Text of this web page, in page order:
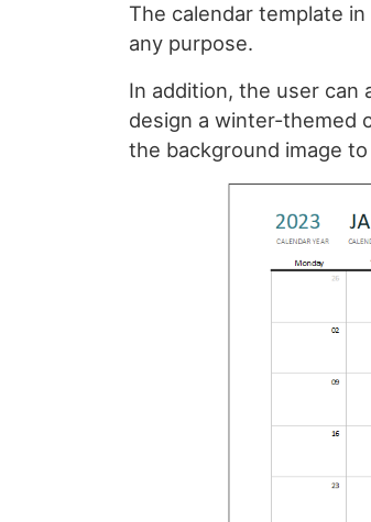
The calendar template
any purpose.
In addition, the user can
design a winter-themed
the background image